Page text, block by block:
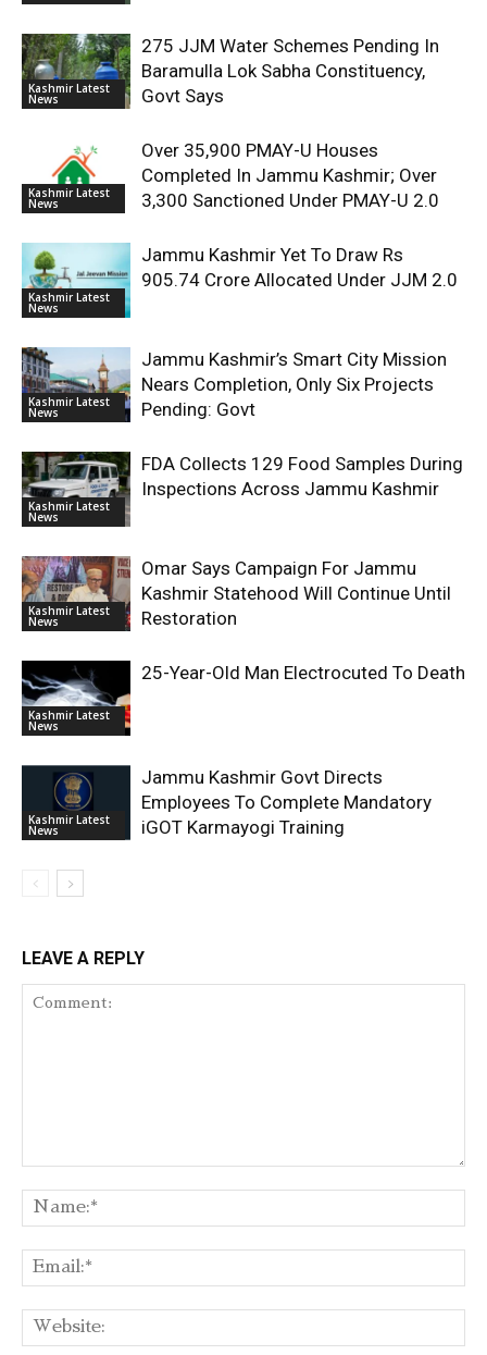
Kashmir Latest
News
275 JJM Water Schemes Pending In
Baramulla Lok Sabha Constituency,
Govt Says
Kashmir Latest
News
Over 35,900 PMAY-U Houses
Completed In Jammu Kashmir; Over
3,300 Sanctioned Under PMAY-U 2.0
Kashmir Latest
News
Jammu Kashmir Yet To Draw Rs
905.74 Crore Allocated Under JJM 2.0
Kashmir Latest
News
Jammu Kashmir’s Smart City Mission
Nears Completion, Only Six Projects
Pending: Govt
Kashmir Latest
News
FDA Collects 129 Food Samples During
Inspections Across Jammu Kashmir
Kashmir Latest
News
Omar Says Campaign For Jammu
Kashmir Statehood Will Continue Until
Restoration
Kashmir Latest
News
25-Year-Old Man Electrocuted To Death
Kashmir Latest
News
Jammu Kashmir Govt Directs
Employees To Complete Mandatory
iGOT Karmayogi Training
LEAVE A REPLY